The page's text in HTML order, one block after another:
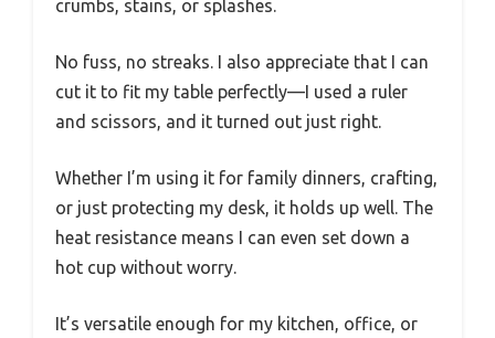
crumbs, stains, or splashes.
No fuss, no streaks. I also appreciate that I can
cut it to fit my table perfectly—I used a ruler
and scissors, and it turned out just right.
Whether I’m using it for family dinners, crafting,
or just protecting my desk, it holds up well. The
heat resistance means I can even set down a
hot cup without worry.
It’s versatile enough for my kitchen, office, or